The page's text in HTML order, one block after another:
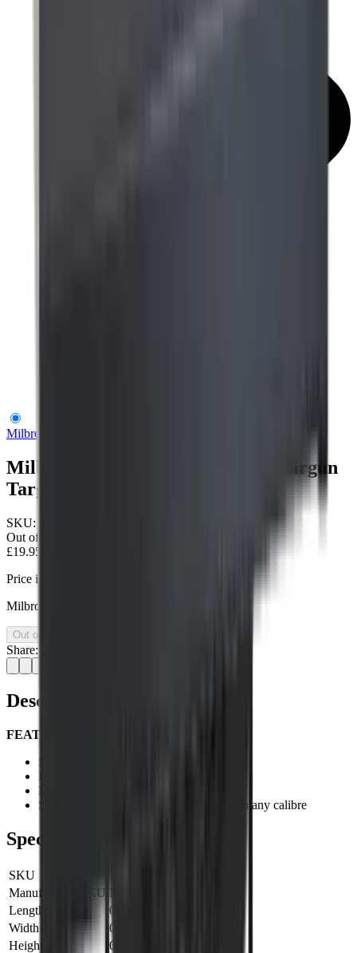
Milbro
Milbro Spinning Animal Ground Airgun
Target
SKU:
Out of Stock
£19.95
Price includes VAT
Milbro spinning animal ground airgun target
Out of Stock
Share:
Description
FEATURES:
Six targets to hit
Fun as well as field target practicing!
Metal construction
Suitable for all standard power air rifles in any calibre
Specifications
SKU
Manufacturer SKU MILTH508
Length
0 cm
Width
0 cm
Height
0 cm